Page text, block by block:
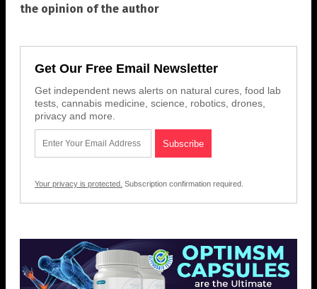
the opinion of the author
Get Our Free Email Newsletter
Get independent news alerts on natural cures, food lab
tests, cannabis medicine, science, robotics, drones,
privacy and more.
Your privacy is protected. Subscription confirmation required.